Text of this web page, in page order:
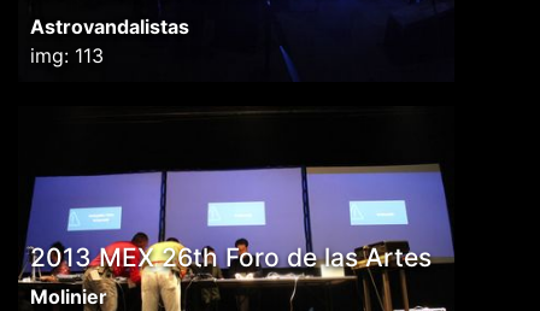
Astrovandalistas
img: 113
2013 MEX 26th Foro de las Artes
Molinier